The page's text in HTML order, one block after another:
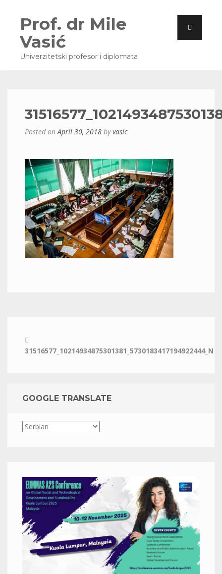
Prof. dr Mile
Vasić
Univerzitetski profesor i diplomata
Posted onApril 30, 2018 byvasic
31516577_10214934875301381_5730183417194922444_N
GOOGLE TRANSLATE